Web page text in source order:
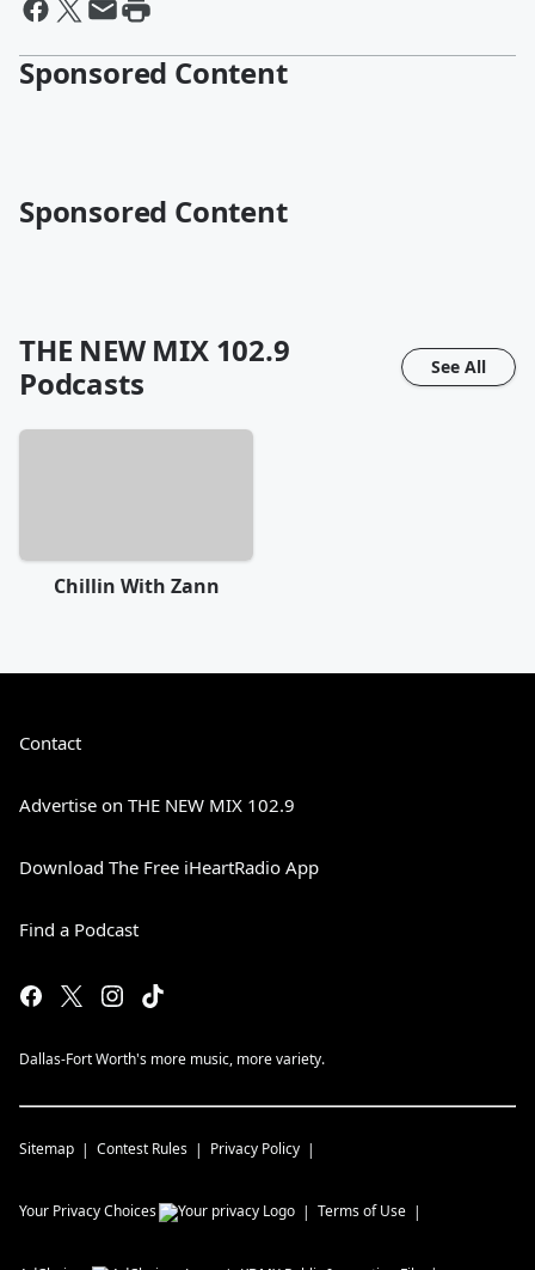
Sponsored Content
Sponsored Content
THE NEW MIX 102.9
Podcasts
See All
Chillin With Zann
Contact
Advertise on THE NEW MIX 102.9
Download The Free iHeartRadio App
Find a Podcast
Dallas-Fort Worth's more music, more variety.
Sitemap Contest Rules Privacy Policy
Your Privacy Choices Terms of Use